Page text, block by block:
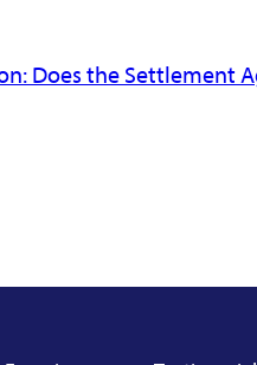
Does the Settlement